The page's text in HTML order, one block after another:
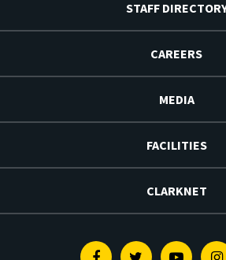
STAFF
CAREERS
MEDIA
FACILITIES
CLARKNET